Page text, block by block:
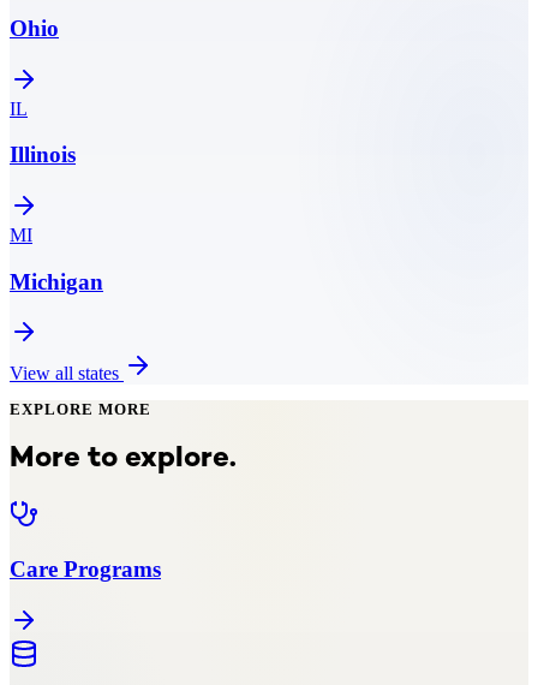
Ohio
IL
Illinois
MI
Michigan
View all states
EXPLORE MORE
More to explore.
Care Programs